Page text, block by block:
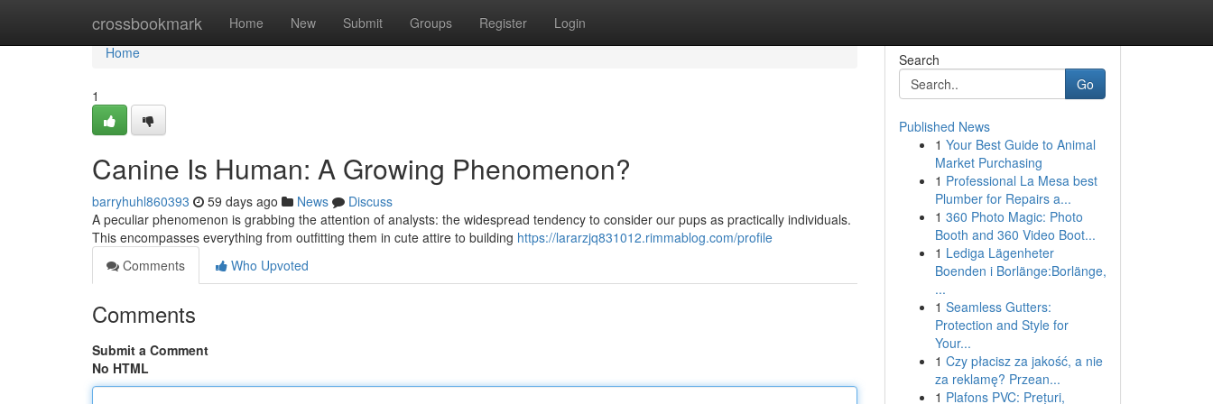
crossbookmark Home New Submit Groups Register Login
Home
Home
1
Canine Is Human: A Growing Phenomenon?
barryhuhl860393 59 days ago News
Discuss
A peculiar phenomenon is grabbing the attention of analysts: the widespread tendency to consider our pups as practically individuals.
This encompasses everything from outfitting them in cute attire to building https://lararzjq831012.rimmablog.com/profile
Comments
Who Upvoted
Comments
Submit a Comment
No HTML
Search
Go
Published News
1 Your Best Guide to Animal
Market Purchasing
1 Professional La Mesa best
Plumber for Repairs a...
1 360 Photo Magic: Photo
Booth and 360 Video Boot...
1 Lediga Lägenheter
Boenden i Borlänge:Borlänge,
...
1 Seamless Gutters:
Protection and Style for
Your...
1 Czy płacisz za jakość, a nie
za reklamę? Przean...
1 Plafons PVC: Prețuri,